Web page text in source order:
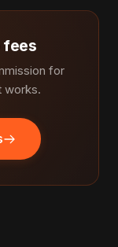
fees
for
works.